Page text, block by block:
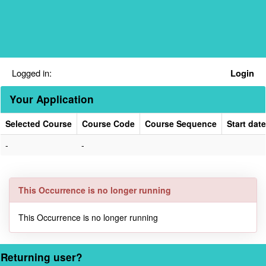
Logged in: Login
Your Application
Selected Course Course Code Course Sequence
Start date
-
-
This Occurrence is no longer running
This Occurrence is no longer running
Returning user?